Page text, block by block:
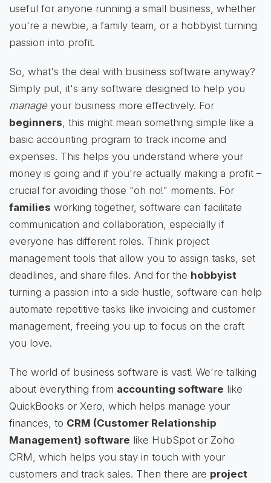
useful for anyone running a small business, whether
you're a newbie, a family team, or a hobbyist turning
passion into profit.
So, what's the deal with business software anyway?
Simply put, it's any software designed to help you
manageyour business more effectively. For
beginners , this might mean something simple like a
basic accounting program to track income and
expenses. This helps you understand where your
money is going and if you're actually making a profit –
crucial for avoiding those "oh no!" moments. For
families working together, software can facilitate
communication and collaboration, especially if
everyone has different roles. Think project
management tools that allow you to assign tasks, set
deadlines, and share files. And for the hobbyist
turning a passion into a side hustle, software can help
automate repetitive tasks like invoicing and customer
management, freeing you up to focus on the craft
you love.
The world of business software is vast! We're talking
about everything from accounting software like
QuickBooks or Xero, which helps manage your
finances, to CRM (Customer Relationship
Management) software like HubSpot or Zoho
CRM, which helps you stay in touch with your
customers and track sales. Then there are project